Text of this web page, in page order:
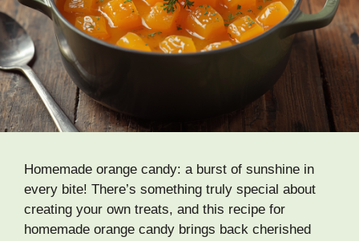
Homemade orange candy: a burst of sunshine in
every bite! There’s something truly special about
creating your own treats, and this recipe for
homemade orange candy brings back cherished